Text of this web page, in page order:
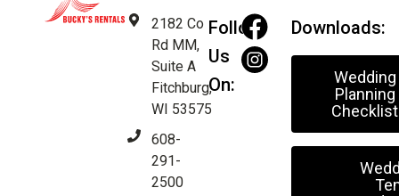
2182 Co
Rd MM,
Suite A
Fitchburg,
WI 53575
608-
291-
2500
Follow
Us
On:
Downloads:
Wedding
Planning
Checklist